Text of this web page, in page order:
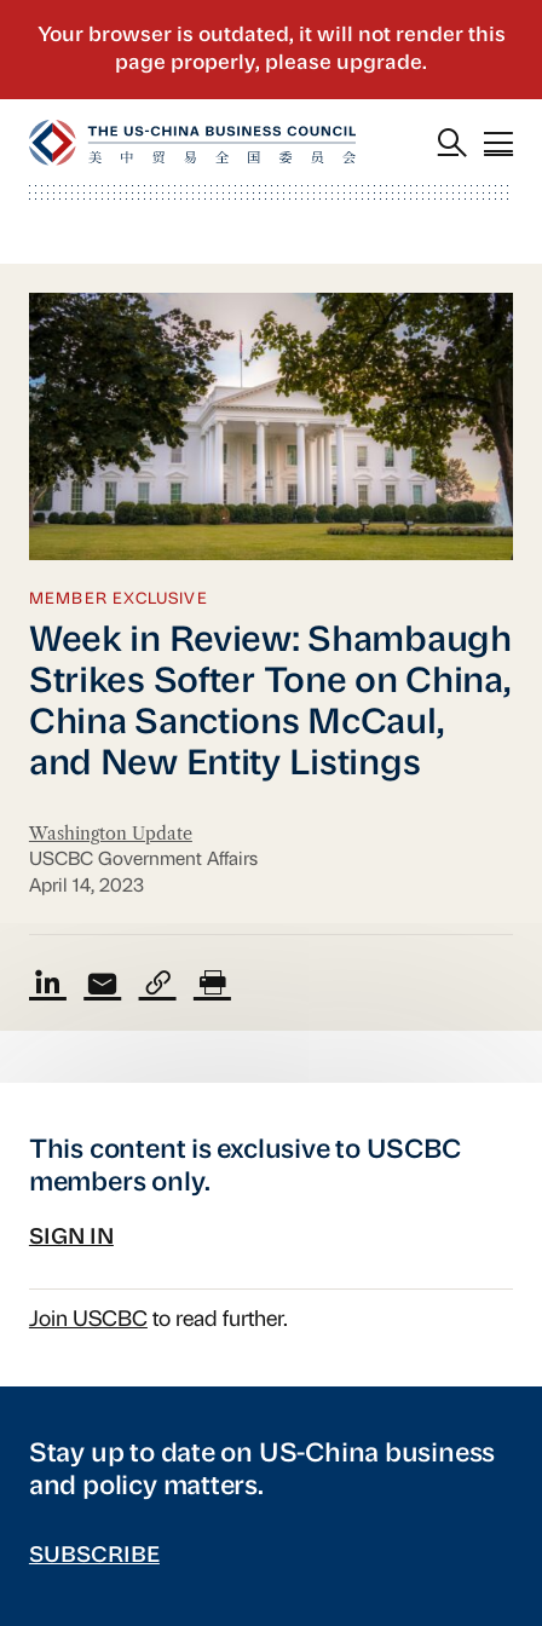
MEMBER EXCLUSIVE
Week in Review: Shambaugh
Strikes Softer Tone on China,
China Sanctions McCaul,
and New Entity Listings
Washington Update
USCBC Government Affairs
April 14, 2023
This content is exclusive to USCBC
members only.
SIGN IN
Join USCBCto read further.
Stay up to date on US-China business
and policy matters.
SUBSCRIBE